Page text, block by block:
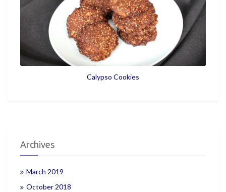
Calypso Cookies
Archives
March 2019
October 2018